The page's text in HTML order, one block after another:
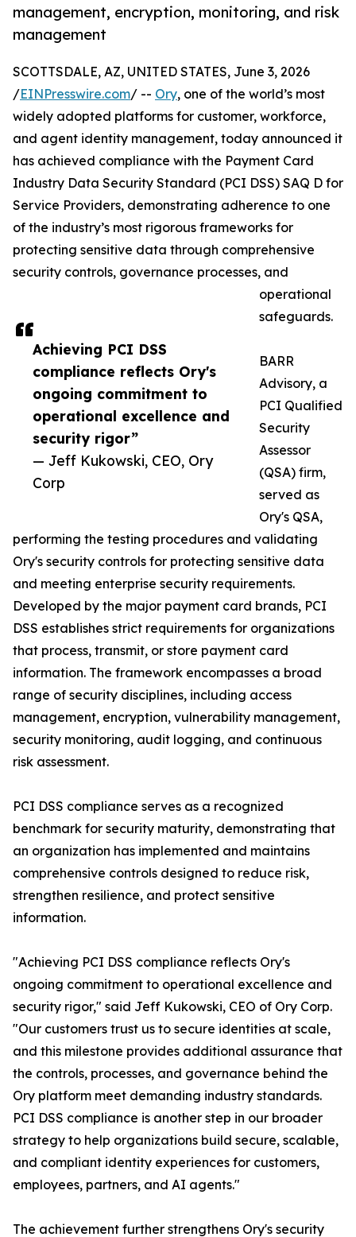
management, encryption, monitoring, and risk
management
Achieving PCI DSS
compliance reflects Ory's
ongoing commitment to
operational excellence and
security rigor”
— Jeff Kukowski, CEO, Ory
Corp
SCOTTSDALE, AZ, UNITED STATES, June 3, 2026
/EINPresswire.com/ -- Ory, one of the world’s most
widely adopted platforms for customer, workforce,
and agent identity management, today announced it
has achieved compliance with the Payment Card
Industry Data Security Standard (PCI DSS) SAQ D for
Service Providers, demonstrating adherence to one
of the industry’s most rigorous frameworks for
protecting sensitive data through comprehensive
security controls, governance processes, and
operational
safeguards.
BARR
Advisory, a
PCI Qualified
Security
Assessor
(QSA) firm,
served as
Ory's QSA,
performing the testing procedures and validating
Ory's security controls for protecting sensitive data
and meeting enterprise security requirements.
Developed by the major payment card brands, PCI
DSS establishes strict requirements for organizations
that process, transmit, or store payment card
information. The framework encompasses a broad
range of security disciplines, including access
management, encryption, vulnerability management,
security monitoring, audit logging, and continuous
risk assessment.
PCI DSS compliance serves as a recognized
benchmark for security maturity, demonstrating that
an organization has implemented and maintains
comprehensive controls designed to reduce risk,
strengthen resilience, and protect sensitive
information.
"Achieving PCI DSS compliance reflects Ory's
ongoing commitment to operational excellence and
security rigor," said Jeff Kukowski, CEO of Ory Corp.
"Our customers trust us to secure identities at scale,
and this milestone provides additional assurance that
the controls, processes, and governance behind the
Ory platform meet demanding industry standards.
PCI DSS compliance is another step in our broader
strategy to help organizations build secure, scalable,
and compliant identity experiences for customers,
employees, partners, and AI agents."
The achievement further strengthens Ory's security